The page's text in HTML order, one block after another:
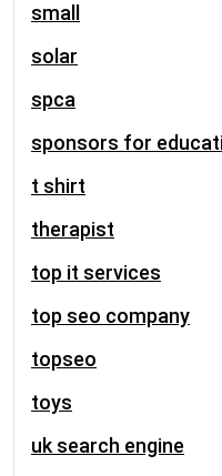
small
solar
spca
sponsors for
t shirt
therapist
top it services
top seo company
topseo
toys
uk search engine